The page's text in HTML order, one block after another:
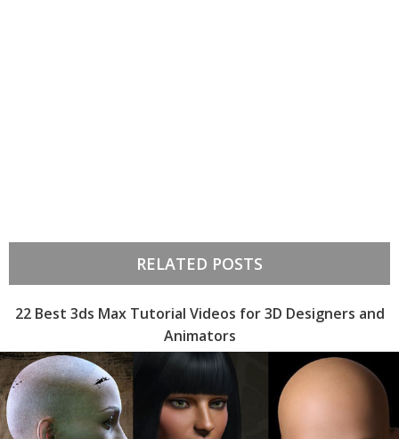
RELATED POSTS
22 Best 3ds Max Tutorial Videos for 3D Designers and
Animators